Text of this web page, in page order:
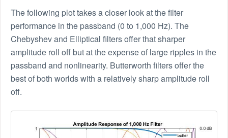
The following plot takes a closer look at the filter
performance in the passband (0 to 1,000 Hz). The
Chebyshev and Elliptical filters offer that sharper
amplitude roll off but at the expense of large ripples in the
passband and nonlinearity. Butterworth filters offer the
best of both worlds with a relatively sharp amplitude roll
off.